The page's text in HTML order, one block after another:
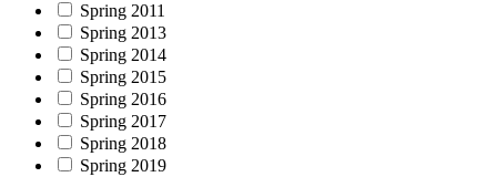
Spring 2011
Spring 2013
Spring 2014
Spring 2015
Spring 2016
Spring 2017
Spring 2018
Spring 2019